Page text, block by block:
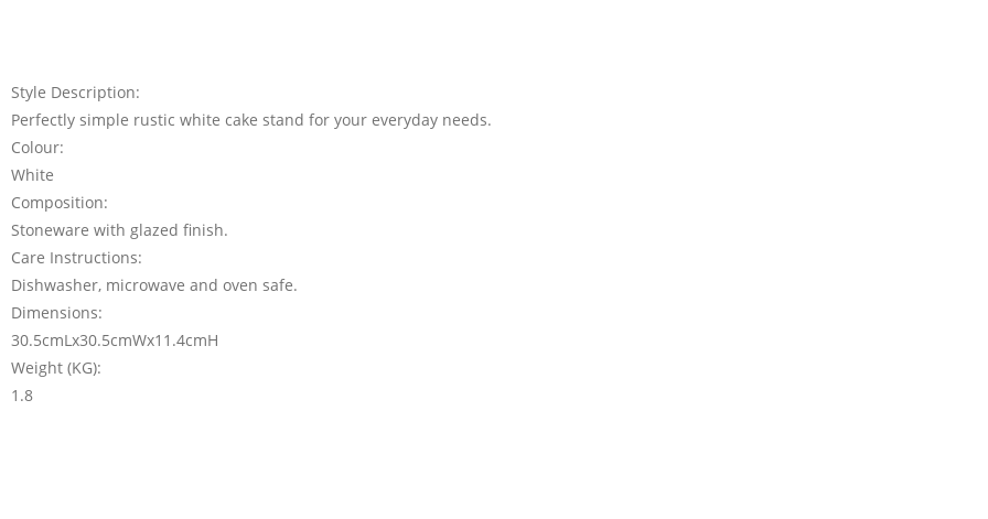
Style Description:
Perfectly simple rustic white cake stand for your everyday needs.
Colour:
White
Composition:
Stoneware with glazed finish.
Care Instructions:
Dishwasher, microwave and oven safe.
Dimensions:
30.5cmLx30.5cmWx11.4cmH
Weight (KG):
1.8